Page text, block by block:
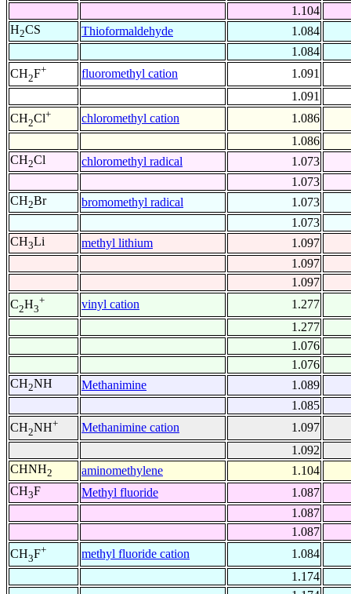
1.104
H2CS Thioformaldehyde
1.084
1.084
CH2F+ fluoromethyl cation
1.091
1.091
CH2Cl+ chloromethyl cation
1.086
1.086
CH2Cl chloromethyl radical
1.073
1.073
CH2Br bromomethyl radical
1.073
1.073
CH3Li methyl lithium
1.097
1.097
1.097
C2H3
+ vinyl cation
1.277
1.277
1.076
1.076
CH2NH Methanimine
1.089
1.085
CH2NH+ Methanimine cation
1.097
1.092
CHNH2 aminomethylene
1.104
CH3F Methyl fluoride
1.087
1.087
1.087
CH3F+ methyl fluoride cation
1.084
1.174